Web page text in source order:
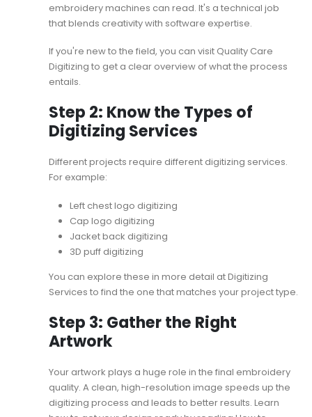
embroidery machines can read. It's a technical job
that blends creativity with software expertise.
If you're new to the field, you can visit Quality Care
Digitizing to get a clear overview of what the process
entails.
Step 2: Know the Types of
Digitizing Services
Different projects require different digitizing services.
For example:
Left chest logo digitizing
Cap logo digitizing
Jacket back digitizing
3D puff digitizing
You can explore these in more detail atDigitizing
Services to find the one that matches your project type.
Step 3: Gather the Right
Artwork
Your artwork plays a huge role in the final embroidery
quality. A clean, high-resolution image speeds up the
digitizing process and leads to better results. Learn